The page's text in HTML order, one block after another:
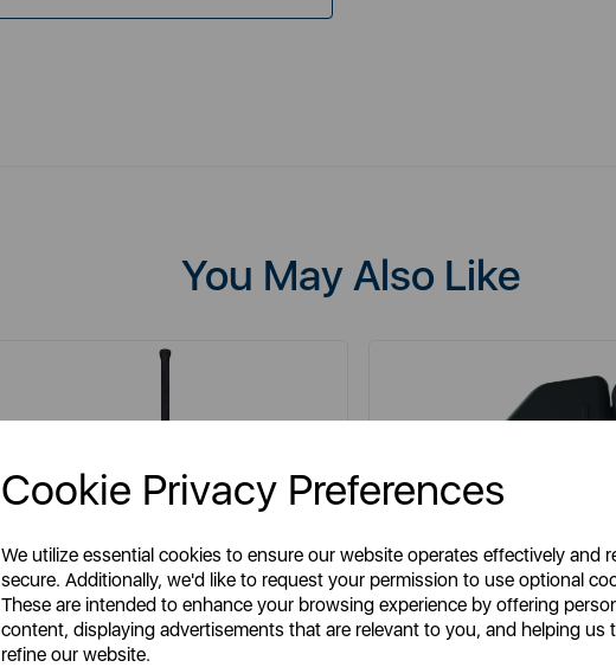
Cookie Privacy Preferences
We utilize essential cookies to ensure our website operates effectively and
secure. Additionally, we'd like to request your permission to use optional
These are intended to enhance your browsing experience by offering
content, displaying advertisements that are relevant to you, and helping us
refine our website.
You May Also Like